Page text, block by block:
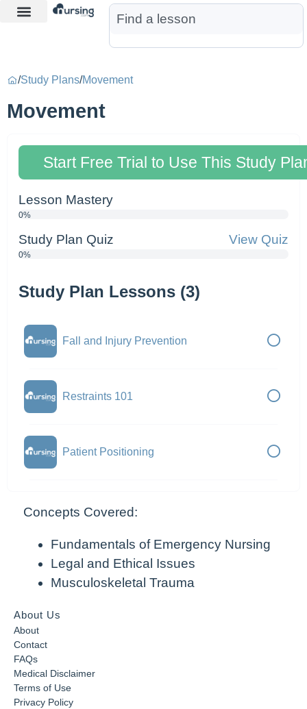
/Study Plans/Movement
Movement
Start Free Trial to Use This Study
Lesson Mastery
0%
Study Plan Quiz View Quiz
0%
Study Plan Lessons (3)
Fall and Injury Prevention
Restraints 101
Patient Positioning
Concepts Covered:
Fundamentals of Emergency Nursing
Legal and Ethical Issues
Musculoskeletal Trauma
About Us
About
Contact
FAQs
Medical Disclaimer
Terms of Use
Privacy Policy